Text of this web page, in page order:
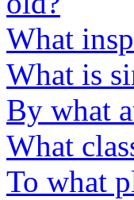
What
What is
By what
What
To what